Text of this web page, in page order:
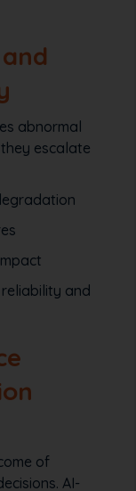
abnormal
escalate
and
of
AI-